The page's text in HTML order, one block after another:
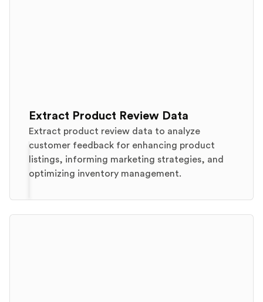
Extract Product Review Data
Extract product review data to analyze
customer feedback for enhancing product
listings, informing marketing strategies, and
optimizing inventory management.